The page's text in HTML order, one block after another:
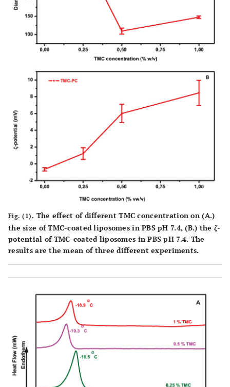
Fig. (1). The effect of different TMC concentration on (A.)
the size of TMC-coated liposomes in PBS pH 7.4, (B.) the ζ-
potential of TMC-coated liposomes in PBS pH 7.4. The
results are the mean of three different experiments.